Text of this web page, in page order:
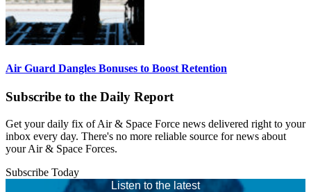
Air Guard Dangles Bonuses to Boost Retention
Subscribe to the Daily Report
Get your daily fix of Air & Space Force news delivered right to your
inbox every day. There's no more reliable source for news about
your Air & Space Forces.
Subscribe Today
Listen to the latest